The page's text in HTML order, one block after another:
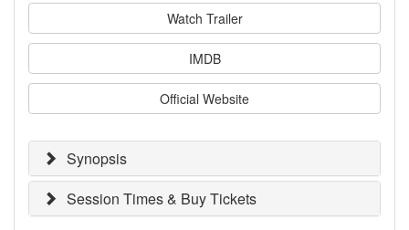
Watch Trailer
IMDB
Official Website
Synopsis
Session Times & Buy Tickets